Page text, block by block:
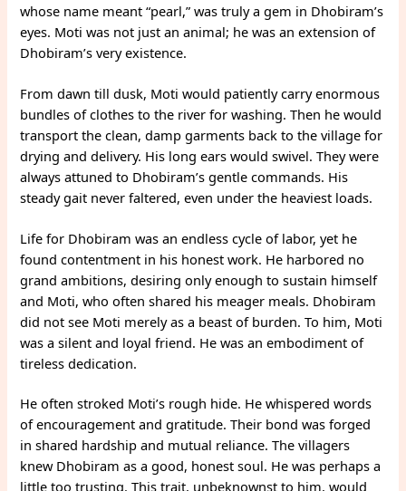
whose name meant “pearl,” was truly a gem in Dhobiram’s
eyes. Moti was not just an animal; he was an extension of
Dhobiram’s very existence.
From dawn till dusk, Moti would patiently carry enormous
bundles of clothes to the river for washing. Then he would
transport the clean, damp garments back to the village for
drying and delivery. His long ears would swivel. They were
always attuned to Dhobiram’s gentle commands. His
steady gait never faltered, even under the heaviest loads.
Life for Dhobiram was an endless cycle of labor, yet he
found contentment in his honest work. He harbored no
grand ambitions, desiring only enough to sustain himself
and Moti, who often shared his meager meals. Dhobiram
did not see Moti merely as a beast of burden. To him, Moti
was a silent and loyal friend. He was an embodiment of
tireless dedication.
He often stroked Moti’s rough hide. He whispered words
of encouragement and gratitude. Their bond was forged
in shared hardship and mutual reliance. The villagers
knew Dhobiram as a good, honest soul. He was perhaps a
little too trusting. This trait, unbeknownst to him, would